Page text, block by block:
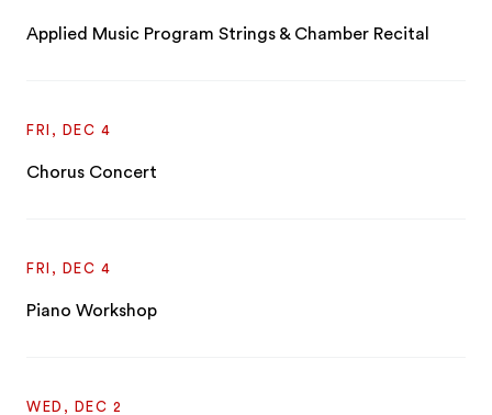
Applied Music Program Strings & Chamber Recital
FRI, DEC 4
Chorus Concert
FRI, DEC 4
Piano Workshop
WED, DEC 2